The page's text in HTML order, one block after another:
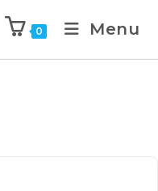
0 Menu